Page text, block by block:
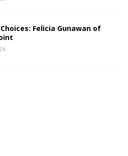
Felicia Gunawan of